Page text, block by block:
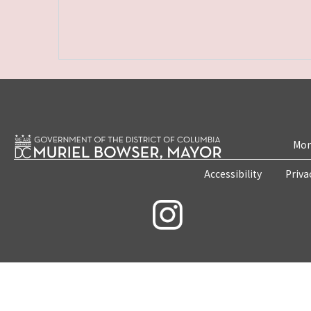
Accessibility